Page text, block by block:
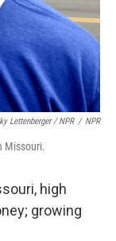
Lettenberger / NPR / NPR
Missouri.
high
growing